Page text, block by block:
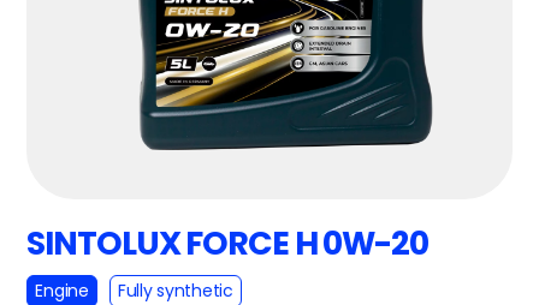
SINTOLUX FORCE H 0W-20
Engine Fully synthetic